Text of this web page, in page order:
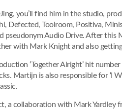
you’ll find him in the studio,
Defected, Toolroom, Positiva,
pseudonym Audio Drive. After this
with Mark Knight and also
‘Together Alright’ hit
Martijn is also responsible for ‘I
a collaboration with Mark Yardley